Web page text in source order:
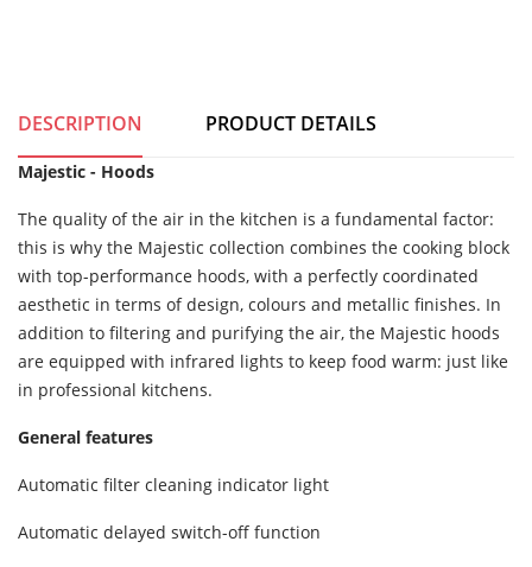
DESCRIPTION PRODUCT DETAILS
Majestic - Hoods
The quality of the air in the kitchen is a fundamental factor:
this is why the Majestic collection combines the cooking block
with top-performance hoods, with a perfectly coordinated
aesthetic in terms of design, colours and metallic finishes. In
addition to filtering and purifying the air, the Majestic hoods
are equipped with infrared lights to keep food warm: just like
in professional kitchens.
General features
Automatic filter cleaning indicator light
Automatic delayed switch-off function